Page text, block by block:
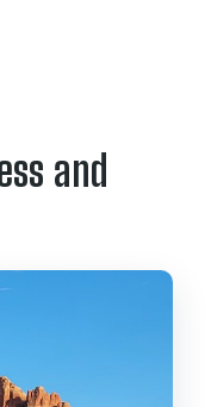
optional?
do I need?
policy?
and